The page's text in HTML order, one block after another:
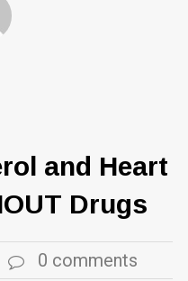
and Heart
Drugs
0 comments